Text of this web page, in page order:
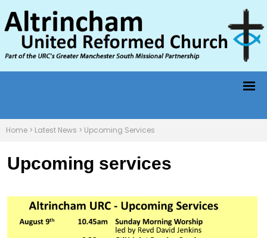
Home > Latest News > Upcoming Services
Upcoming services